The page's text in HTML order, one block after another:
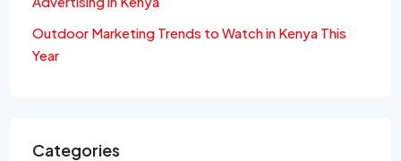
Outdoor Marketing Trends to Watch in Kenya This
Year
Categories